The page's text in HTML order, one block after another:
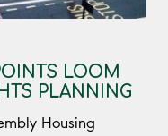
LOOM
PLANNING
Housing